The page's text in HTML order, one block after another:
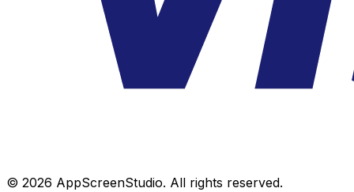
© 2026 AppScreenStudio. All rights reserved.